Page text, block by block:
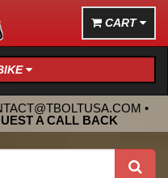
CART
•
A CALL BACK